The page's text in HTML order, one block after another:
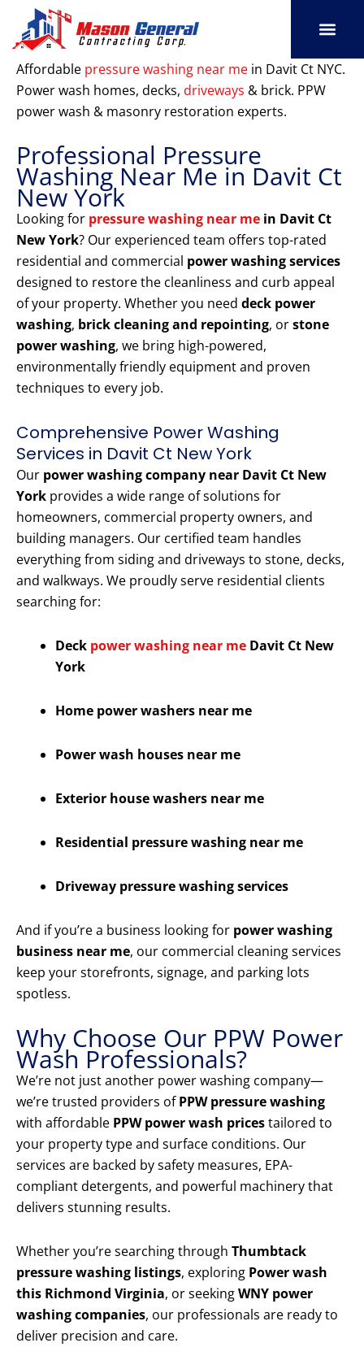
content
Affordable pressure washing near me in Davit Ct NYC.
Power wash homes, decks, driveways & brick. PPW
power wash & masonry restoration experts.
Professional Pressure
Washing Near Me in Davit Ct
New York
Looking for pressure washing near me in Davit Ct
New York? Our experienced team offers top-rated
residential and commercial power washing services
designed to restore the cleanliness and curb appeal
of your property. Whether you need deck power
washing, brick cleaning and repointing, orstone
power washing, we bring high-powered,
environmentally friendly equipment and proven
techniques to every job.
Comprehensive Power Washing
Services in Davit Ct New York
Our power washing company near Davit Ct New
York provides a wide range of solutions for
homeowners, commercial property owners, and
building managers. Our certified team handles
everything from siding and driveways to stone, decks,
and walkways. We proudly serve residential clients
searching for:
Deck power washing near me Davit Ct New
York
Home power washers near me
Power wash houses near me
Exterior house washers near me
Residential pressure washing near me
Driveway pressure washing services
And if you’re a business looking for power washing
business near me, our commercial cleaning services
keep your storefronts, signage, and parking lots
spotless.
Why Choose Our PPW Power
Wash Professionals?
We’re not just another power washing company—
we’re trusted providers ofPPW pressure washing
with affordable PPW power wash pricestailored to
your property type and surface conditions. Our
services are backed by safety measures, EPA-
compliant detergents, and powerful machinery that
delivers stunning results.
Whether you’re searching through Thumbtack
pressure washing listings, exploring Power wash
this Richmond Virginia, or seekingWNY power
washing companies, our professionals are ready to
deliver precision and care.